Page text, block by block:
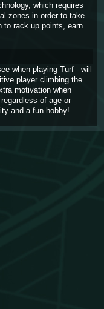
which requires
zones in order to take
to rack up points, earn
when playing Turf - will
player climbing the
motivation when
of age or
and a fun hobby!